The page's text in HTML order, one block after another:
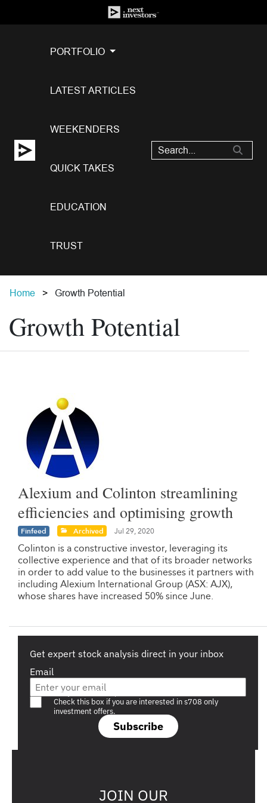
PORTFOLIO
LATEST ARTICLES
WEEKENDERS
QUICK TAKES
EDUCATION
TRUST
Home Growth Potential
Growth Potential
Alexium and Colinton streamlining
efficiencies and optimising growth
Finfeed Archived Jul 29, 2020
Colinton is a constructive investor, leveraging its
collective experience and that of its broader networks
in order to add value to the businesses it partners with
including Alexium International Group (ASX: AJX),
whose shares have increased 50% since June.
Get expert stock analysis direct in your inbox
Email
Subscribe
Are you a s708 sophisticated investor?
Check this box if you are interested in s708 only
investment offers.
JOIN OUR